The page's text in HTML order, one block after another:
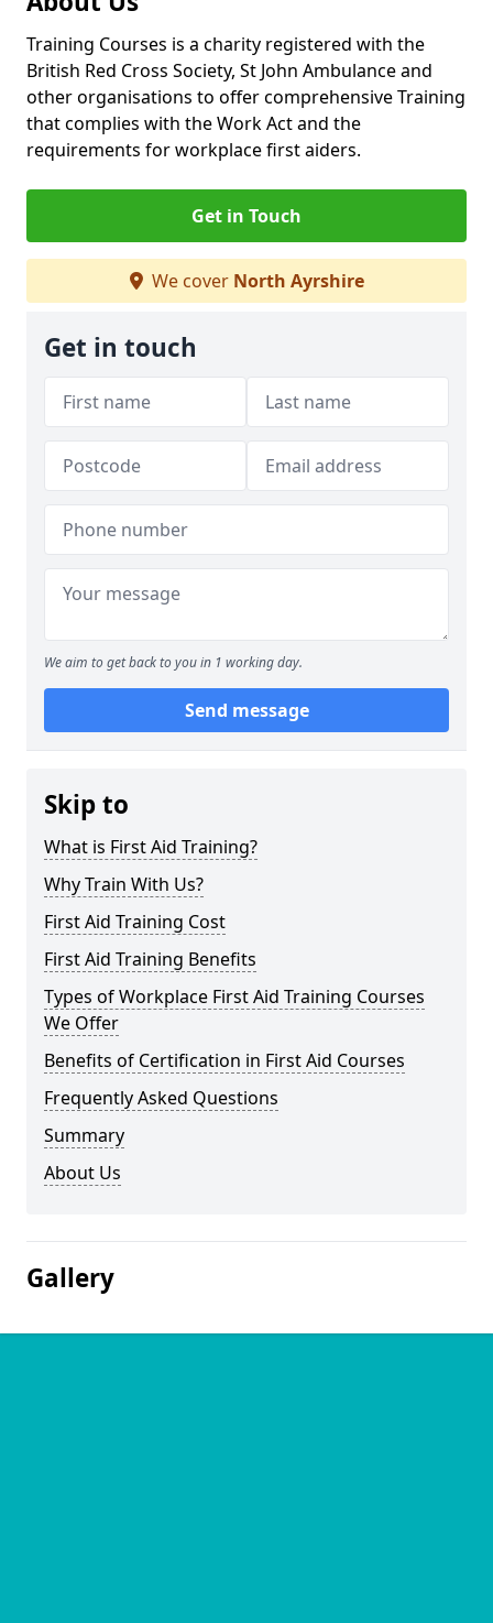
Training Courses is a charity registered with the
British Red Cross Society, St John Ambulance and
other organisations to offer comprehensive Training
that complies with the Work Act and the
requirements for workplace first aiders.
Get in Touch
We cover North Ayrshire
Get in touch
We aim to get back to you in 1 working day.
Send message
Skip to
What is First Aid Training?
Why Train With Us?
First Aid Training Cost
First Aid Training Benefits
Types of Workplace First Aid Training Courses
We Offer
Benefits of Certification in First Aid Courses
Frequently Asked Questions
Summary
About Us
Gallery